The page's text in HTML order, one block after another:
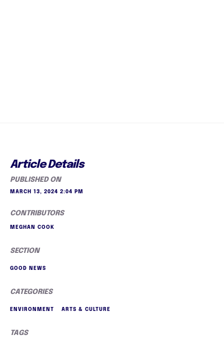
Article Details
PUBLISHED ON
MARCH 13, 2024 2:04 PM
CONTRIBUTORS
MEGHAN COOK
SECTION
GOOD NEWS
CATEGORIES
ENVIRONMENT ARTS & CULTURE
TAGS